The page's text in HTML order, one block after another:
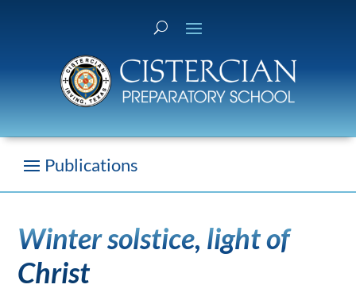
Winter solstice, light of
Christ